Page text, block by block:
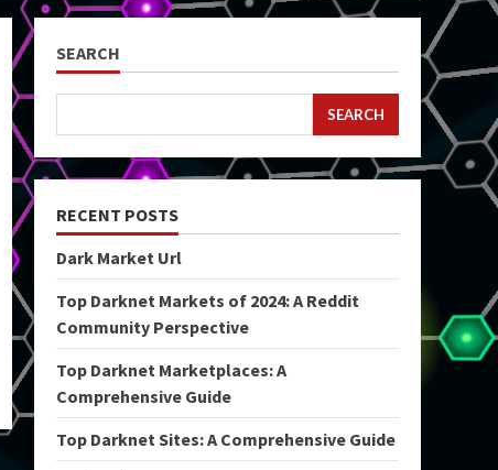
SEARCH
SEARCH
RECENT POSTS
Dark Market Url
Top Darknet Markets of 2024: A Reddit
Community Perspective
Top Darknet Marketplaces: A
Comprehensive Guide
Top Darknet Sites: A Comprehensive Guide